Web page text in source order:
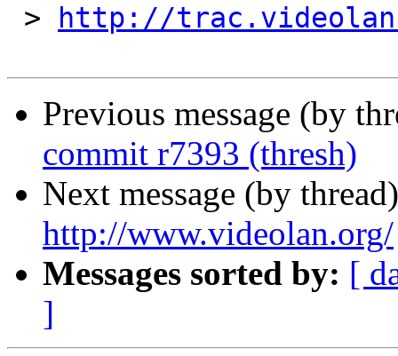
> http://
Previous message (by
commit r7393 (thresh)
Next message (by
http://www.videolan.org/
Messages sorted by: [
]